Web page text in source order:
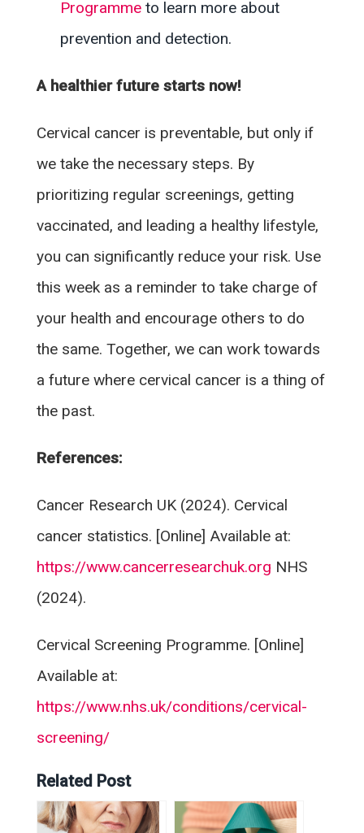
Programmeto learn more about
prevention and detection.
A healthier future starts now!
Cervical cancer is preventable, but only if
we take the necessary steps. By
prioritizing regular screenings, getting
vaccinated, and leading a healthy lifestyle,
you can significantly reduce your risk. Use
this week as a reminder to take charge of
your health and encourage others to do
the same. Together, we can work towards
a future where cervical cancer is a thing of
the past.
References:
Cancer Research UK (2024). Cervical
cancer statistics. [Online] Available at:
https://www.cancerresearchuk.org NHS
(2024).
Cervical Screening Programme. [Online]
Available at:
https://www.nhs.uk/conditions/cervical-
screening/
Related Post